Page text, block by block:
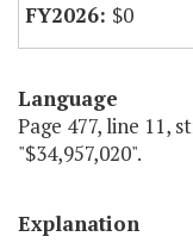
$0
Language
Page 477, line 11,
"$34,957,020".
Explanation